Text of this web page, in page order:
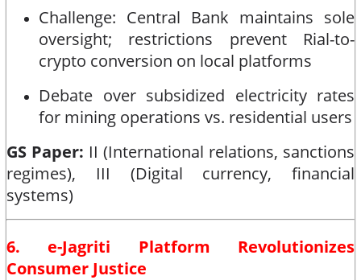
Challenge: Central Bank maintains sole
oversight; restrictions prevent Rial-to-
crypto conversion on local platforms
Debate over subsidized electricity rates
for mining operations vs. residential users
GS Paper: II (International relations, sanctions
regimes), III (Digital currency, financial
systems)
6. e-Jagriti Platform Revolutionizes
Consumer Justice